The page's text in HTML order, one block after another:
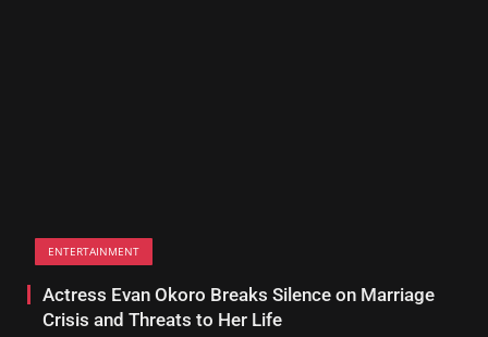
ENTERTAINMENT
Actress Evan Okoro Breaks Silence on Marriage
Crisis and Threats to Her Life